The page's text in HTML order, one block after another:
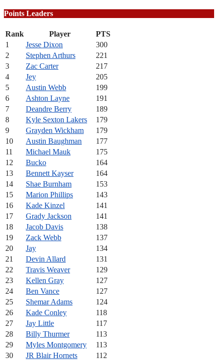
Points Leaders
Rank Player
PTS
1
Jesse Dixon
300
2
Stephen Arthurs
221
3
Zac Carter
217
4
Jey
205
5
Austin Webb
199
6
Ashton Layne
191
7
Deandre Berry
189
8
Kyle Sexton Lakers
179
9
Grayden Wickham
179
10
Austin Baughman
177
11
Michael Mauk
175
12
Bucko
164
13
Bennett Kayser
164
14
Shae Burnham
153
15
Marion Phillips
143
16
Kade Kinzel
141
17
Grady Jackson
141
18
Jacob Davis
138
19
Zack Webb
137
20
Jay
134
21
Devin Allard
131
22
Travis Weaver
129
23
Kellen Gray
127
24
Ben Vance
127
25
Shemar Adams
124
26
Kade Conley
118
27
Jay Little
117
28
Billy Thurmer
113
29
Myles Montgomery
113
30
JR Blair Hornets
112